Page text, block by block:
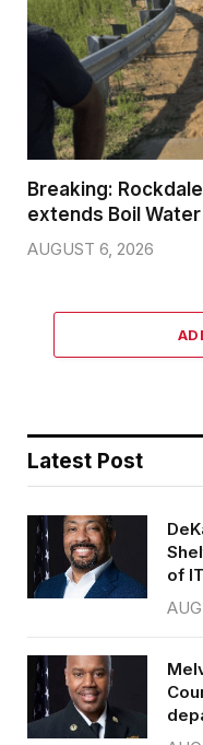
Breaking:
extends Boil
AUGUST 6, 2026
Latest Post
of